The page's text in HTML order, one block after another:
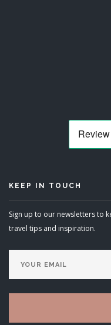
KEEP IN TOUCH
Sign up to our newsletters to
travel tips and inspiration.